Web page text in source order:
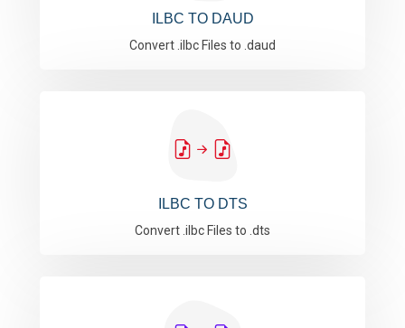
ILBC TO DAUD
Convert .ilbc Files to .daud
ILBC TO DTS
Convert .ilbc Files to .dts